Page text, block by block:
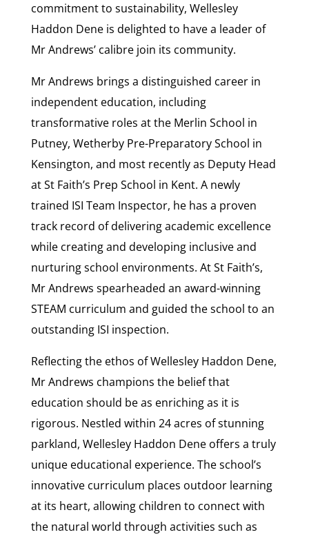
commitment to sustainability, Wellesley
Haddon Dene is delighted to have a leader of
Mr Andrews’ calibre join its community.
Mr Andrews brings a distinguished career in
independent education, including
transformative roles at the Merlin School in
Putney, Wetherby Pre-Preparatory School in
Kensington, and most recently as Deputy Head
at St Faith’s Prep School in Kent. A newly
trained ISI Team Inspector, he has a proven
track record of delivering academic excellence
while creating and developing inclusive and
nurturing school environments. At St Faith’s,
Mr Andrews spearheaded an award-winning
STEAM curriculum and guided the school to an
outstanding ISI inspection.
Reflecting the ethos of Wellesley Haddon Dene,
Mr Andrews champions the belief that
education should be as enriching as it is
rigorous. Nestled within 24 acres of stunning
parkland, Wellesley Haddon Dene offers a truly
unique educational experience. The school’s
innovative curriculum places outdoor learning
at its heart, allowing children to connect with
the natural world through activities such as